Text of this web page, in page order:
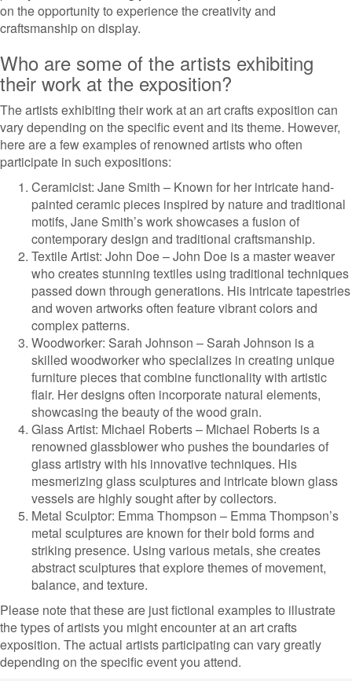
on the opportunity to experience the creativity and
craftsmanship on display.
Who are some of the artists exhibiting
their work at the exposition?
The artists exhibiting their work at an art crafts exposition can
vary depending on the specific event and its theme. However,
here are a few examples of renowned artists who often
participate in such expositions:
Ceramicist: Jane Smith – Known for her intricate hand-
painted ceramic pieces inspired by nature and traditional
motifs, Jane Smith’s work showcases a fusion of
contemporary design and traditional craftsmanship.
Textile Artist: John Doe – John Doe is a master weaver
who creates stunning textiles using traditional techniques
passed down through generations. His intricate tapestries
and woven artworks often feature vibrant colors and
complex patterns.
Woodworker: Sarah Johnson – Sarah Johnson is a
skilled woodworker who specializes in creating unique
furniture pieces that combine functionality with artistic
flair. Her designs often incorporate natural elements,
showcasing the beauty of the wood grain.
Glass Artist: Michael Roberts – Michael Roberts is a
renowned glassblower who pushes the boundaries of
glass artistry with his innovative techniques. His
mesmerizing glass sculptures and intricate blown glass
vessels are highly sought after by collectors.
Metal Sculptor: Emma Thompson – Emma Thompson’s
metal sculptures are known for their bold forms and
striking presence. Using various metals, she creates
abstract sculptures that explore themes of movement,
balance, and texture.
Please note that these are just fictional examples to illustrate
the types of artists you might encounter at an art crafts
exposition. The actual artists participating can vary greatly
depending on the specific event you attend.